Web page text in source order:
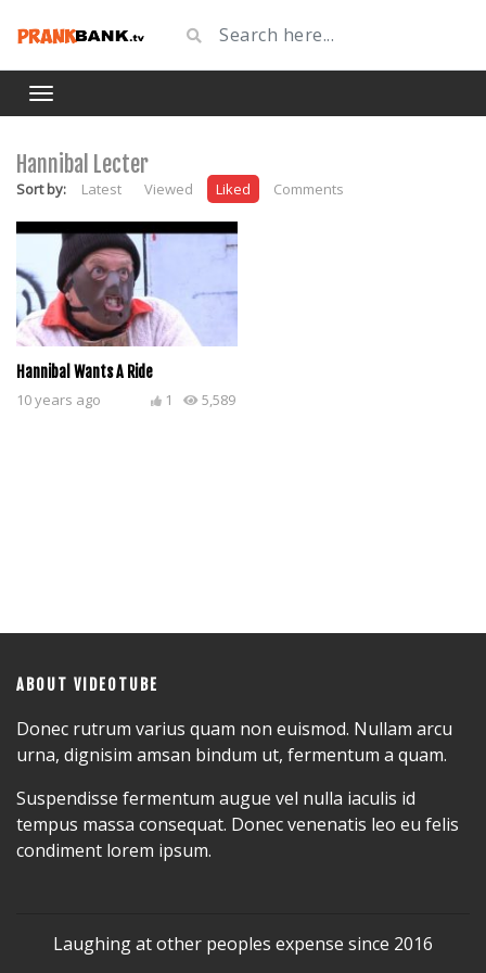
Hannibal Lecter
Sort by: Latest Viewed Liked Comments
Hannibal Wants A Ride
10 years ago 5,589
1
ABOUT VIDEOTUBE
Donec rutrum varius quam non euismod. Nullam arcu
urna, dignisim amsan bindum ut, fermentum a quam.
Suspendisse fermentum augue vel nulla iaculis id
tempus massa consequat. Donec venenatis leo eu felis
condiment lorem ipsum.
Laughing at other peoples expense since 2016